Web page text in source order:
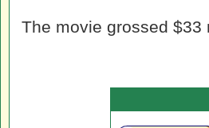
The movie grossed